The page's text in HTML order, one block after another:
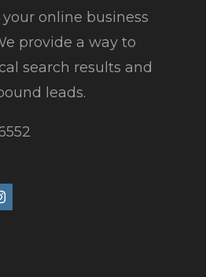
online business
provide a way to
search results and
leads.